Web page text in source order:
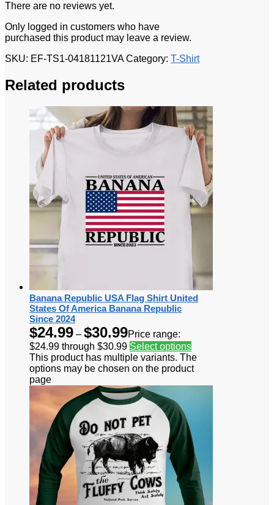
There are no reviews yet.
Only logged in customers who have
purchased this product may leave a review.
SKU: EF-TS1-04181121VA Category: T-Shirt
Related products
Banana Republic USA Flag Shirt United
States Of America Banana Republic
Since 2024
$24.99 – $30.99Price range:
$24.99 through $30.99 Select options
This product has multiple variants. The
options may be chosen on the product
page